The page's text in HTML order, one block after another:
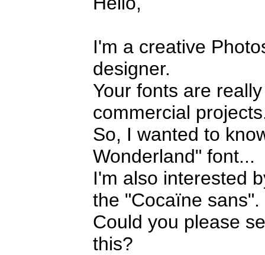
I'm a creative
designer.
Your fonts are
commercial
So, I wanted to
Wonderland" font...
I'm also interested
the "Cocaïne sans".
Could you please
this?